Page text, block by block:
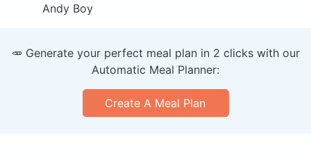
Andy Boy
🥕 Generate your perfect meal plan in 2 clicks with our
Automatic Meal Planner:
Create A Meal Plan